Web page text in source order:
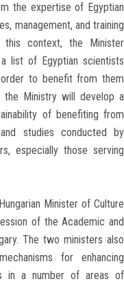
the expertise of Egyptian
management, and training
this context, the Minister
list of Egyptian scientists
to benefit from them
Ministry will develop a
of benefiting from
studies conducted by
especially those serving
Minister of Culture
of the Academic and
The two ministers also
for enhancing
in a number of areas of